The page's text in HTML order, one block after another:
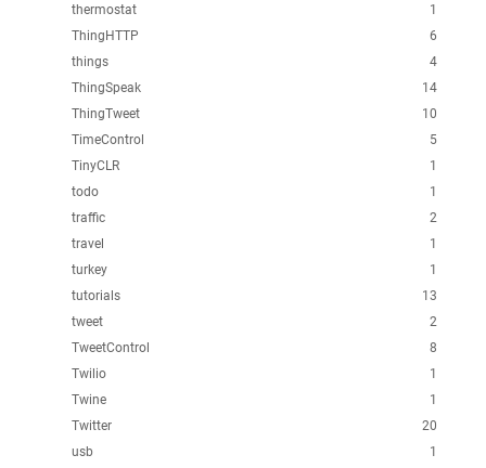
1
thermostat
6
ThingHTTP
4
things
14
ThingSpeak
10
ThingTweet
5
TimeControl
1
TinyCLR
1
todo
2
traffic
1
travel
1
turkey
13
tutorials
2
tweet
8
TweetControl
1
Twilio
1
Twine
20
Twitter
1
usb